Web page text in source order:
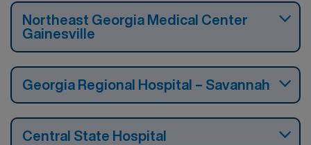
Northeast Georgia Medical Center
Gainesville
Georgia Regional Hospital – Savannah
Central State Hospital